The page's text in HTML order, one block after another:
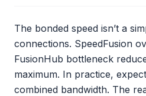
The bonded speed isn’t a
connections. SpeedFusion
FusionHub bottleneck
maximum. In practice,
combined bandwidth. The